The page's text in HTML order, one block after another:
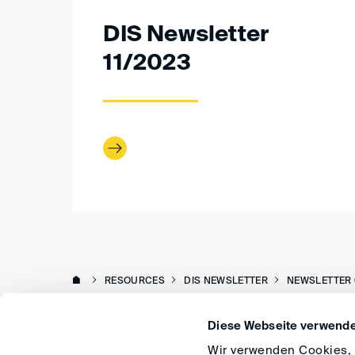
Diese Webseite
Wir verwenden
DIS Newsletter
11/2023
RESOURCES DIS NEWSLETTER